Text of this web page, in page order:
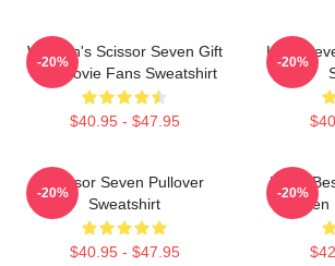
Women's Scissor Seven Gift
For Movie Fans Sweatshirt
$40.95 - $47.95
-20%
Killer
-20%
Scissor Seven Pullover
Sweatshirt
$40.95 - $47.95
-20%
Mens
-20%